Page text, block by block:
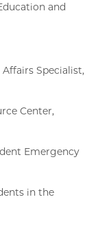
and
Specialist,
Center,
Emergency
in the